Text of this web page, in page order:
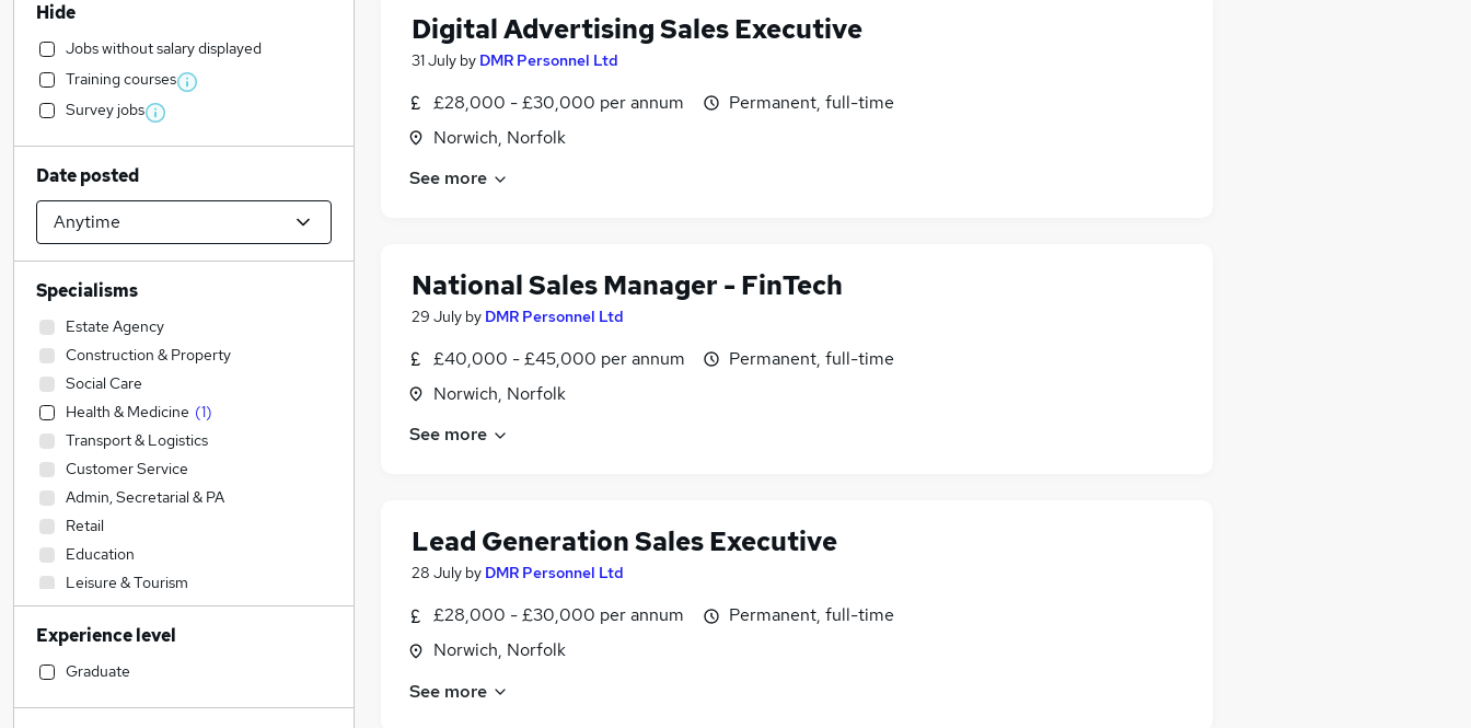
Digital Advertising Sales Executive
31 July by DMR Personnel Ltd
£28,000 - £30,000 per annum
Norwich, Norfolk
Permanent, full-time
See more
National Sales Manager - FinTech
29 July by DMR Personnel Ltd
£40,000 - £45,000 per annum
Norwich, Norfolk
Permanent, full-time
See more
Lead Generation Sales Executive
28 July by DMR Personnel Ltd
£28,000 - £30,000 per annum
Norwich, Norfolk
Permanent, full-time
See more
Hide
Jobs without salary displayed
Training courses
Survey jobs
Date posted
Specialisms
Estate Agency
Construction & Property
Social Care
Health & Medicine (1)
Transport & Logistics
Customer Service
Admin, Secretarial & PA
Retail
Education
Leisure & Tourism
Sales (4)
IT & Telecoms (2
Human Resources
Experience level
Graduate